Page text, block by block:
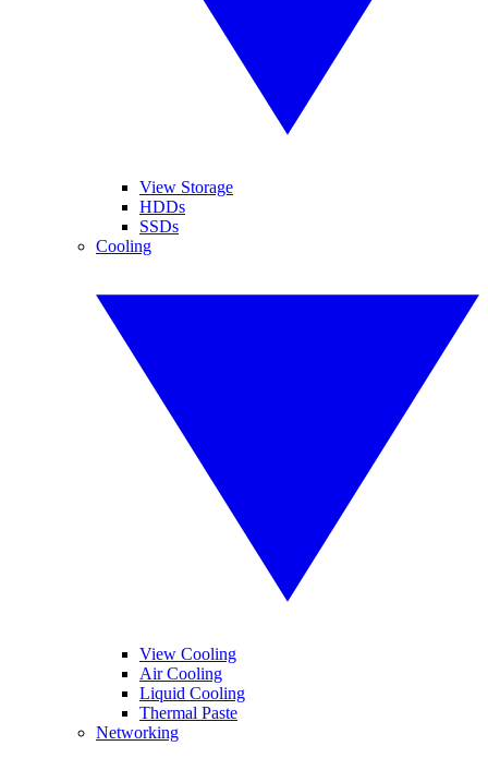
View Storage
HDDs
SSDs
Cooling
View Cooling
Air Cooling
Liquid Cooling
Thermal Paste
Networking